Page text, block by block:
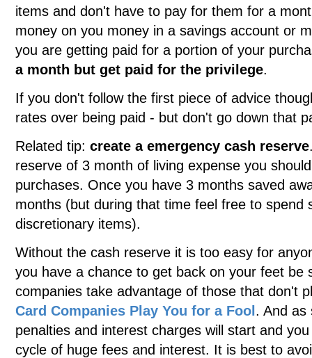
items and don't have to pay for them for a
money on you money in a savings account or
you are getting paid for a portion of your
a month but get paid for the privilege.
If you don't follow the first piece of advice
rates over being paid - but don't go down that
Related tip: create a emergency cash reserve
reserve of 3 month of living expense you
purchases. Once you have 3 months saved
months (but during that time feel free to spend
discretionary items).
Without the cash reserve it is too easy for
you have a chance to get back on your feet be
companies take advantage of those that don't
Card Companies Play You for a Fool . And as
penalties and interest charges will start and
cycle of huge fees and interest. It is best to